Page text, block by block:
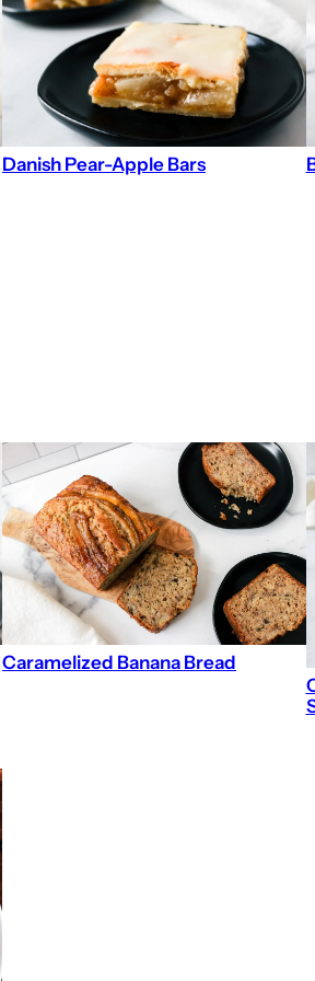
Danish Pear-Apple Bars
Caramelized Banana Bread